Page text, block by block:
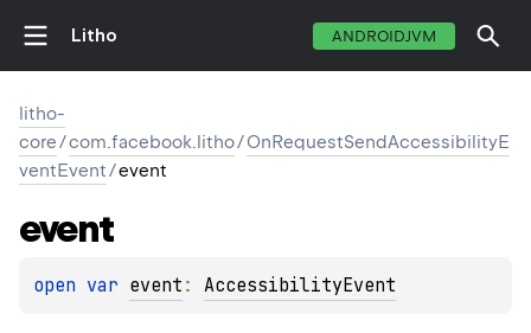
Litho ANDROIDJVM
litho-
core/com.facebook.litho/OnRequestSendAccessibilityE
ventEvent/event
event
open var event : AccessibilityEvent